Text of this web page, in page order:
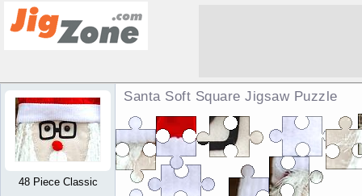
Santa Soft Square Jigsaw Puzzle
48 Piece Classic